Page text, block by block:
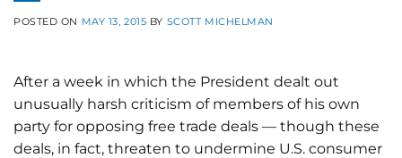
POSTED ON MAY 13, 2015 BY SCOTT MICHELMAN
After a week in which the President dealt out
unusually harsh criticism of members of his own
party for opposing free trade deals — though these
deals, in fact, threaten to undermine U.S. consumer